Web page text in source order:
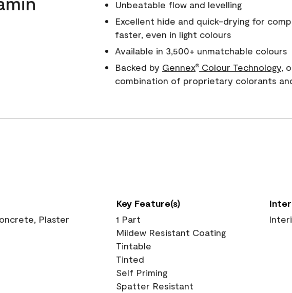
Unbeatable flow and levelling
Excellent hide and quick-drying for
faster, even in light colours
Available in 3,500+ unmatchable colours
Backed by Gennex®Colour Technology,
combination of proprietary colorants
Plaster
Key Feature(s)
1 Part
Mildew Resistant Coating
Tintable
Tinted
Self Priming
Spatter Resistant